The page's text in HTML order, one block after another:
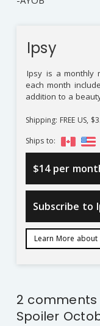
Ipsy
Ipsy is a monthly
each month
addition to a
Shipping: FREE US,
Ships to:
$14 per
Subscribe to
Learn More about
2 comments
Spoiler